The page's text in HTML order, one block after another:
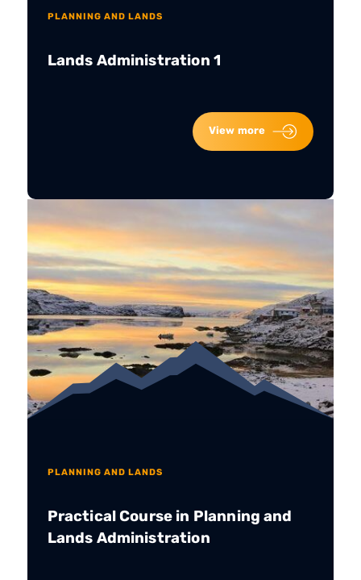
PLANNING AND LANDS
Lands Administration 1
View more
PLANNING AND LANDS
Practical Course in Planning and
Lands Administration